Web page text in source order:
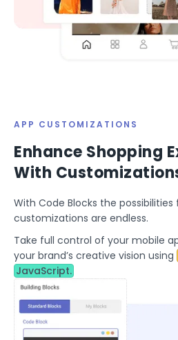
APP CUSTOMIZATIONS
Enhance Shopping
With
With Code Blocks the
customizations are endless.
Take full control of your mobile
your brand’s creative vision using
JavaScript.